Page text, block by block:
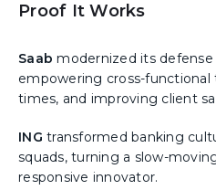
Proof It Works
Saab modernized its
empowering cross-functional
times, and improving client
ING transformed banking
squads, turning a slow-
responsive innovator.